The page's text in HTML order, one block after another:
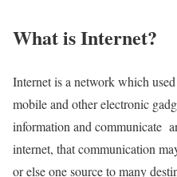
What is Internet?
Internet is a network which
mobile and other electronic
information and communicate
internet, that communication
or else one source to many